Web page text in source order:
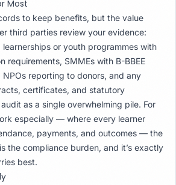
Most
to keep benefits, but the value
third parties review your evidence:
or youth programmes with
requirements, SMMEs with B-BBEE
reporting to donors, and any
certificates, and statutory
as a single overwhelming pile. For
especially — where every learner
payments, and outcomes — the
the compliance burden, and it’s exactly
best.